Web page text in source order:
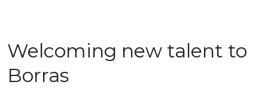
Welcoming new talent to
Borras